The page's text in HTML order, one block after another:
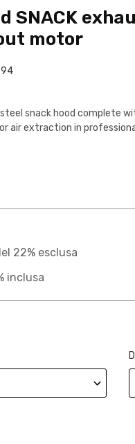
SNACK
motor
snack hood complete
air extraction in
22% esclusa
inclusa